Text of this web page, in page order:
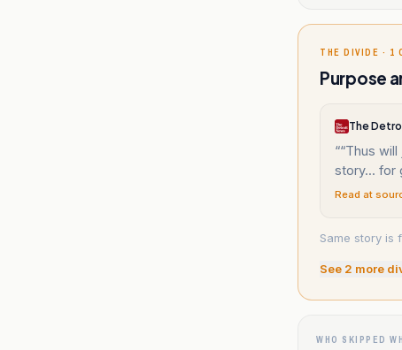
THE DIVIDE · 1
Purpose
The
““Thus
story... for
Read at
Same story is
See 2 more
WHO SKIPPED